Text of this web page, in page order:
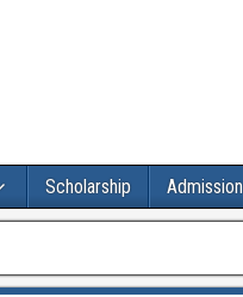
Scholarship Admission